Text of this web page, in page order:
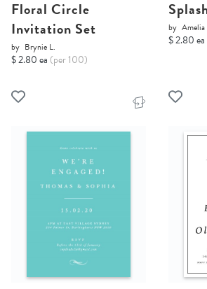
Floral Circle
Invitation Set
by Brynie L.
$ 2.80 ea (per 100)
by Amelia
$ 2.80 ea